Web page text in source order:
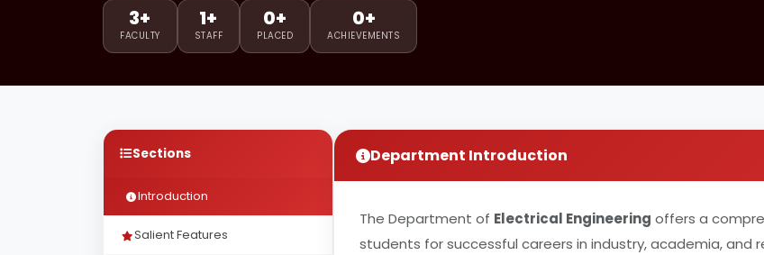
3+
FACULTY
1+
STAFF
0+
PLACED
0+
ACHIEVEMENTS
Sections
Introduction
Salient Features
Department Introduction
The Department of Electrical Engineering offers a
students for successful careers in industry, academia, and